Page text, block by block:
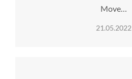
Move…
21.05.2022